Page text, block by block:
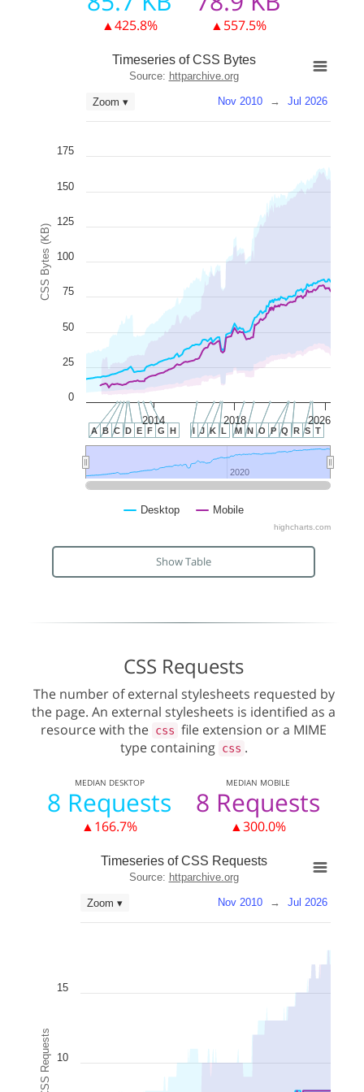
▲425.8% ▲557.5%
CSS Bytes (KB)
T
S
R
Q
P
O
N
M
L
K
J
I
H
G
F
E
D
C
B
A
Timeseries of CSS Bytes
Nov 2010 → Jul 2026
Zoom ▾
Desktop Mobile
2026
2014 2018
2020
2020
0
25
50
75
100
125
150
175
highcharts.com
Source: httparchive.org
Show Table
CSS Requests
The number of external stylesheets requested by
the page. An external stylesheets is identified as a
resource with the css file extension or a MIME
type containing css .
MEDIAN DESKTOP
8 Requests
▲166.7%
MEDIAN MOBILE
8 Requests
▲300.0%
CSS Requests
Timeseries of CSS Requests
Nov 2010 → Jul 2026
Zoom ▾
10
15
Source: httparchive.org